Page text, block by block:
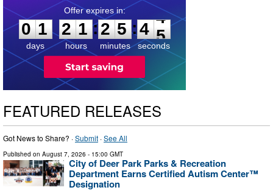
0
1
1
days
2
2
1
1
hours
:
2
2
5
5
minutes
:4
3
4
seconds
FEATURED RELEASES
Got News to Share? ·Submit ·See All
Published on August 7, 2026 - 15:00 GMT
City of Deer Park Parks & Recreation
Department Earns Certified Autism Center™
Designation